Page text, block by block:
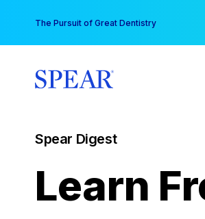
content
The Pursuit of Great Dentistry
Spear Digest
Learn